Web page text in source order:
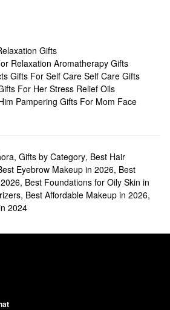
Gifts
Relaxation Aromatherapy Gifts
Gifts For Self Care Self Care Gifts
For Her Stress Relief Oils
Pampering Gifts For Mom Face
, Gifts by Category, Best Hair
Eyebrow Makeup in 2026, Best
, Best Foundations for Oily Skin in
, Best Affordable Makeup in 2026,
2024